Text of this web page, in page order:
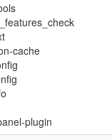
cache
plugin